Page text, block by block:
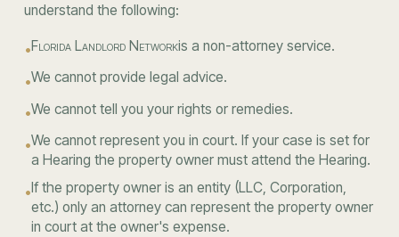
understand the following:
•Florida Landlord Networkis a non-attorney service.
•We cannot provide legal advice.
•We cannot tell you your rights or remedies.
•We cannot represent you in court. If your case is set for
a Hearing the property owner must attend the Hearing.
•If the property owner is an entity (LLC, Corporation,
etc.) only an attorney can represent the property owner
in court at the owner's expense.